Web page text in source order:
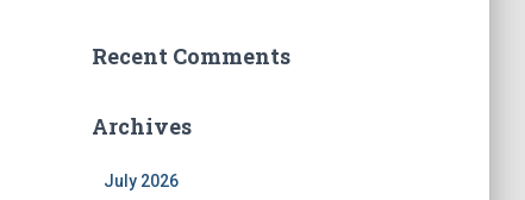
Recent Comments
Archives
July 2026